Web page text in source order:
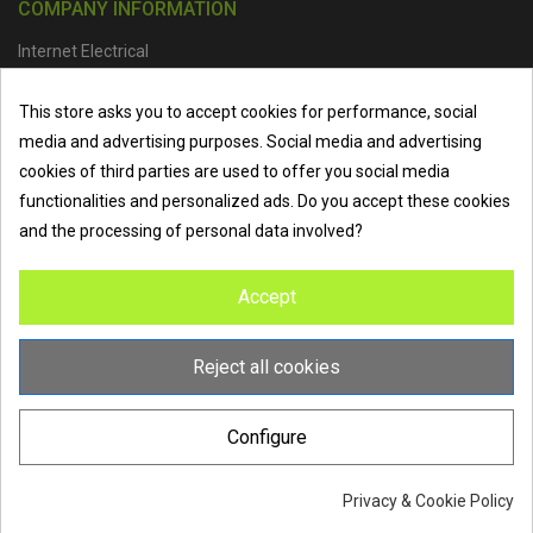
COMPANY INFORMATION
Internet Electrical
Lion Street, Spalding, PE11 1SX
Telephone :01473 798918 | Email : info@internet-electrical.co.uk
Internet Electrical is a UK-basedelectrical wholesalersupplying
cable accessories
the industry’s leading brands. We provide nationwide delivery, low
trade prices, and expert service to electricians, contractors, and
This store asks you to accept cookies for performance, social
media and advertising purposes. Social media and advertising
cookies of third parties are used to offer you social media
functionalities and personalized ads. Do you accept these cookies
and the processing of personal data involved?
Accept
Reject all cookies
Configure
Privacy & Cookie Policy